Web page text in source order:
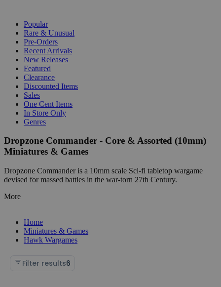
Popular
Rare & Unusual
Pre-Orders
Recent Arrivals
New Releases
Featured
Clearance
Discounted Items
Sales
One Cent Items
In Store Only
Genres
Dropzone Commander - Core & Assorted (10mm)
Miniatures & Games
Dropzone Commander is a 10mm scale Sci-fi tabletop wargame
devised for massed battles in the war-torn 27th Century.
More
Home
Miniatures & Games
Hawk Wargames
Filter results6